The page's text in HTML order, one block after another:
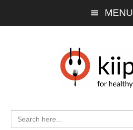
MENU
Search
for: